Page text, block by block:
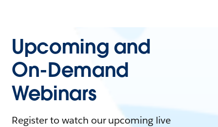
Upcoming and
On-Demand
Webinars
Register to watch our upcoming live